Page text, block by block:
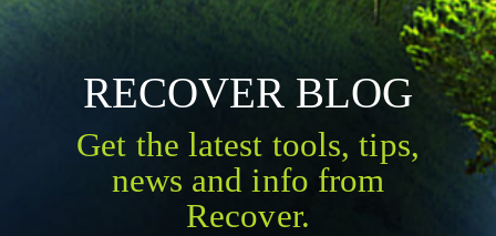
RECOVER BLOG
Get the latest tools, tips,
news and info from
Recover.